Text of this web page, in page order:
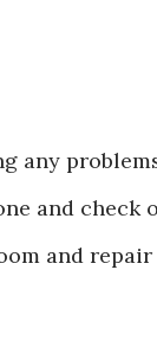
any
and
and